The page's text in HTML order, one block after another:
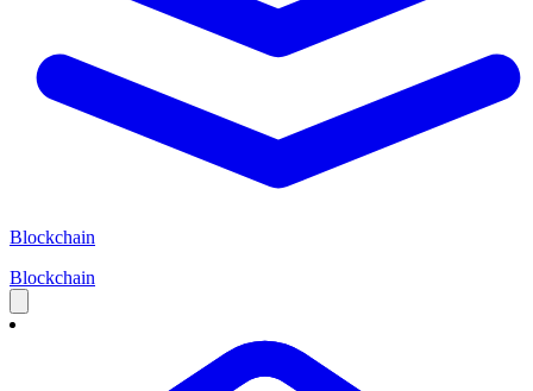
Blockchain
Blockchain